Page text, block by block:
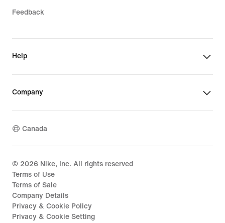
Feedback
Help
Company
Canada
© 2026 Nike, Inc. All rights reserved
Terms of Use
Terms of Sale
Company Details
Privacy & Cookie Policy
Privacy & Cookie Setting